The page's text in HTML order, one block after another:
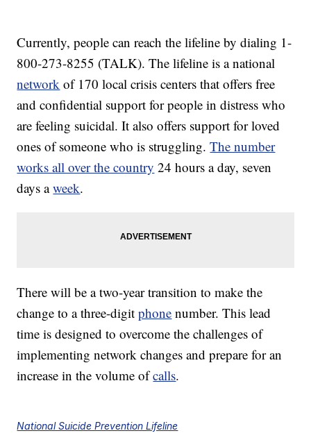
Currently, people can reach the lifeline by dialing 1-
800-273-8255 (TALK). The lifeline is a national
network of 170 local crisis centers that offers free
and confidential support for people in distress who
are feeling suicidal. It also offers support for loved
ones of someone who is struggling.The number
works all over the country 24 hours a day, seven
days aweek.
There will be a two-year transition to make the
change to a three-digitphone number. This lead
time is designed to overcome the challenges of
implementing network changes and prepare for an
increase in the volume ofcalls.
National Suicide Prevention Lifeline